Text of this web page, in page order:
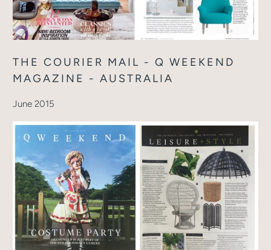
THE COURIER MAIL - Q WEEKEND
MAGAZINE - AUSTRALIA
June 2015